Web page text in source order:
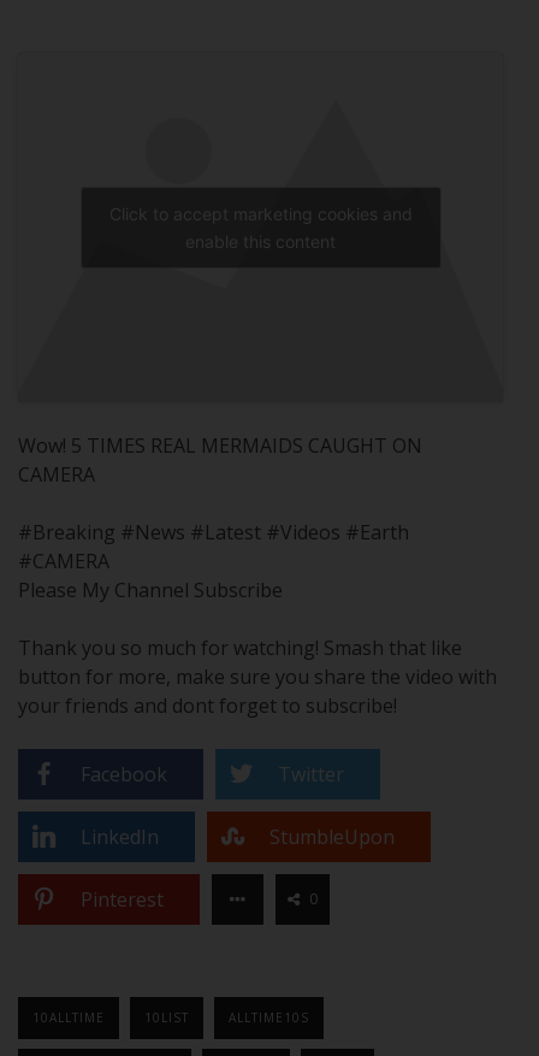
Click to accept marketing cookies and
enable this content
Wow! 5 TIMES REAL MERMAIDS CAUGHT ON
CAMERA
#Breaking #News #Latest #Videos #Earth
#CAMERA
Please My Channel Subscribe
Thank you so much for watching! Smash that like
button for more, make sure you share the video with
your friends and dont forget to subscribe!
Facebook Twitter
LinkedIn StumbleUpon
Pinterest 0
10ALLTIME 10LIST ALLTIME10S